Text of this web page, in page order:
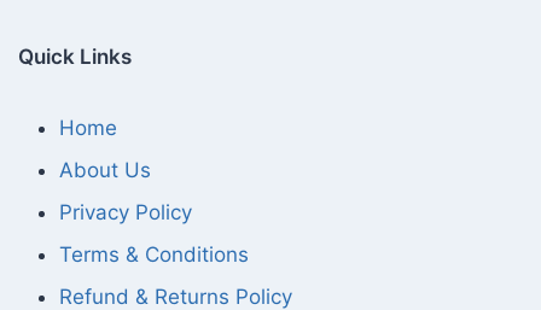
Quick Links
Home
About Us
Privacy Policy
Terms & Conditions
Refund & Returns Policy